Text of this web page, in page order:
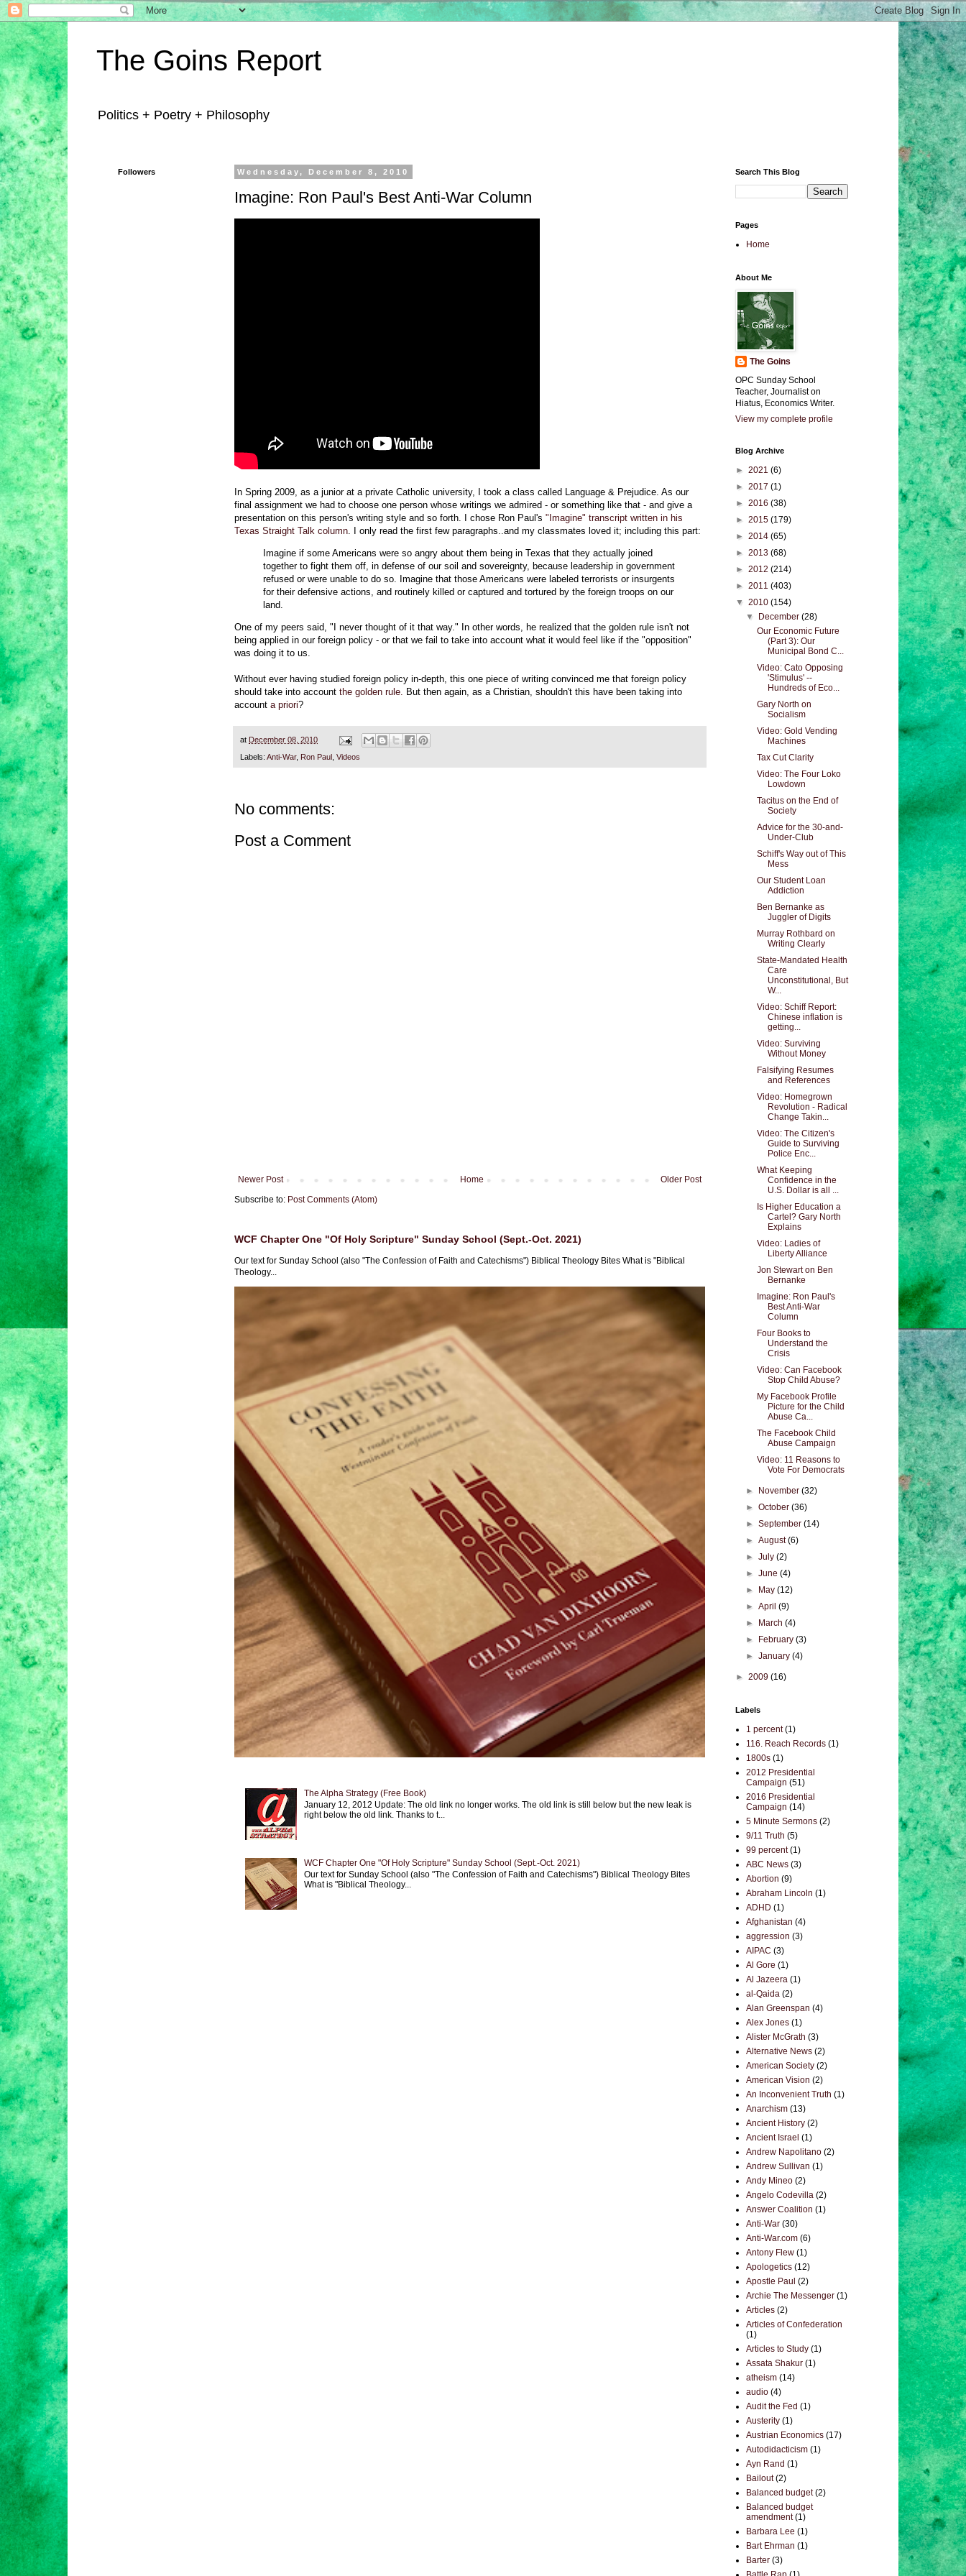
The Goins Report
Politics + Poetry + Philosophy
Wednesday, December 8, 2010
Imagine: Ron Paul's Best Anti-War Column
In Spring 2009, as a junior at a private Catholic university, I took a class called Language & Prejudice. As our
final assignment we had to choose one person whose writings we admired - or something like that - and give a
presentation on this person's writing style and so forth. I chose Ron Paul's "Imagine" transcript written in his
Texas Straight Talk column . I only read the first few paragraphs..and my classmates loved it; including this part:
Imagine if some Americans were so angry about them being in Texas that they actually joined
together to fight them off, in defense of our soil and sovereignty, because leadership in government
refused or were unable to do so. Imagine that those Americans were labeled terrorists or insurgents
for their defensive actions, and routinely killed or captured and tortured by the foreign troops on our
land.
One of my peers said, "I never thought of it that way." In other words, he realized that the golden rule isn't not
being applied in our foreign policy - or that we fail to take into account what it would feel like if the "opposition"
was doing it to us.
Without ever having studied foreign policy in-depth, this one piece of writing convinced me that foreign policy
should take into account the golden rule. But then again, as a Christian, shouldn't this have been taking into
account a priori?
at December 08, 2010
Labels: Anti-War, Ron Paul , Videos
No comments:
Post a Comment
Newer Post Older Post
Home
Subscribe to: Post Comments (Atom)
WCF Chapter One "Of Holy Scripture" Sunday School (Sept.-Oct. 2021)
Our text for Sunday School (also "The Confession of Faith and Catechisms") Biblical Theology Bites What is "Biblical
Theology...
The Alpha Strategy (Free Book)
January 12, 2012 Update: The old link no longer works. The old link is still below but the new leak is
right below the old link. Thanks to t...
WCF Chapter One "Of Holy Scripture" Sunday School (Sept.-Oct. 2021)
Our text for Sunday School (also "The Confession of Faith and Catechisms") Biblical Theology Bites
What is "Biblical Theology...
Followers Search This Blog
Pages
Home
About Me
The Goins
OPC Sunday School
Teacher, Journalist on
Hiatus, Economics Writer.
View my complete profile
Blog Archive
► 2021 (6)
► 2017 (1)
► 2016 (38)
► 2015 (179)
► 2014 (65)
► 2013 (68)
► 2012 (214)
► 2011 (403)
▼ 2010 (154)
▼
December(28)
Our Economic Future
(Part 3): Our
Municipal Bond C...
Video: Cato Opposing
'Stimulus' --
Hundreds of Eco...
Gary North on
Socialism
Video: Gold Vending
Machines
Tax Cut Clarity
Video: The Four Loko
Lowdown
Tacitus on the End of
Society
Advice for the 30-and-
Under-Club
Schiff's Way out of This
Mess
Our Student Loan
Addiction
Ben Bernanke as
Juggler of Digits
Murray Rothbard on
Writing Clearly
State-Mandated Health
Care
Unconstitutional, But
W...
Video: Schiff Report:
Chinese inflation is
getting...
Video: Surviving
Without Money
Falsifying Resumes
and References
Video: Homegrown
Revolution - Radical
Change Takin...
Video: The Citizen's
Guide to Surviving
Police Enc...
What Keeping
Confidence in the
U.S. Dollar is all ...
Is Higher Education a
Cartel? Gary North
Explains
Video: Ladies of
Liberty Alliance
Jon Stewart on Ben
Bernanke
Imagine: Ron Paul's
Best Anti-War
Column
Four Books to
Understand the
Crisis
Video: Can Facebook
Stop Child Abuse?
My Facebook Profile
Picture for the Child
Abuse Ca...
The Facebook Child
Abuse Campaign
Video: 11 Reasons to
Vote For Democrats
► November(32)
►October(36)
►September(14)
►August(6)
►July(2)
►June(4)
►
May(12)
►April(9)
►
March(4)
►
February(3)
►January(4)
► 2009 (16)
Labels
1 percent (1)
116. Reach Records (1)
1800s (1)
2012 Presidential
Campaign (51)
2016 Presidential
Campaign (14)
5 Minute Sermons (2)
9/11 Truth (5)
99 percent (1)
ABC News (3)
Abortion (9)
Abraham Lincoln (1)
ADHD (1)
Afghanistan (4)
aggression (3)
AIPAC (3)
Al Gore (1)
Al Jazeera (1)
al-Qaida (2)
Alan Greenspan (4)
Alex Jones (1)
Alister McGrath (3)
Alternative News (2)
American Society (2)
American Vision (2)
An Inconvenient Truth (1)
Anarchism (13)
Ancient History (2)
Ancient Israel (1)
Andrew Napolitano (2)
Andrew Sullivan (1)
Andy Mineo (2)
Angelo Codevilla (2)
Answer Coalition (1)
Anti-War (30)
Anti-War.com (6)
Antony Flew (1)
Apologetics (12)
Apostle Paul (2)
Archie The Messenger (1)
Articles (2)
Articles of Confederation
(1)
Articles to Study (1)
Assata Shakur (1)
atheism (14)
audio (4)
Audit the Fed (1)
Austerity (1)
Austrian Economics (17)
Autodidacticism (1)
Ayn Rand (1)
Bailout (2)
Balanced budget (2)
Balanced budget
amendment (1)
Barbara Lee (1)
Bart Ehrman (1)
Barter (3)